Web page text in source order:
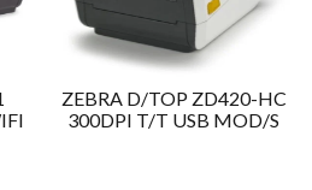
ZEBRA D/TOP ZD420-HC
300DPI T/T USB MOD/S